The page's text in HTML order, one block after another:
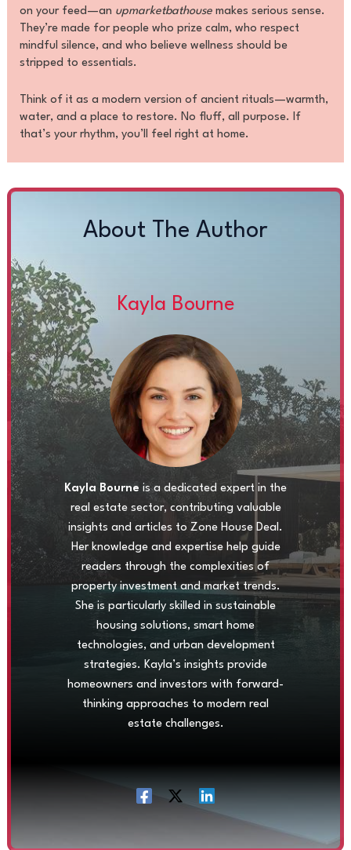
on your feed—an upmarketbathousemakes serious sense.
They’re made for people who prize calm, who respect
mindful silence, and who believe wellness should be
stripped to essentials.
Think of it as a modern version of ancient rituals—warmth,
water, and a place to restore. No fluff, all purpose. If
that’s your rhythm, you’ll feel right at home.
About The Author
Kayla Bourne
Kayla Bourne is a dedicated expert in the
real estate sector, contributing valuable
insights and articles to Zone House Deal.
Her knowledge and expertise help guide
readers through the complexities of
property investment and market trends.
She is particularly skilled in sustainable
housing solutions, smart home
technologies, and urban development
strategies. Kayla’s insights provide
homeowners and investors with forward-
thinking approaches to modern real
estate challenges.